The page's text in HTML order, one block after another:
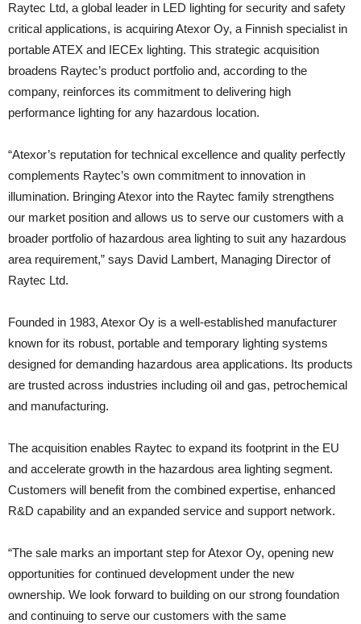
Raytec Ltd, a global leader in LED lighting for security and safety
critical applications, is acquiring Atexor Oy, a Finnish specialist in
portable ATEX and IECEx lighting. This strategic acquisition
broadens Raytec’s product portfolio and, according to the
company, reinforces its commitment to delivering high
performance lighting for any hazardous location.
“Atexor’s reputation for technical excellence and quality perfectly
complements Raytec’s own commitment to innovation in
illumination. Bringing Atexor into the Raytec family strengthens
our market position and allows us to serve our customers with a
broader portfolio of hazardous area lighting to suit any hazardous
area requirement,” says David Lambert, Managing Director of
Raytec Ltd.
Founded in 1983, Atexor Oy is a well-established manufacturer
known for its robust, portable and temporary lighting systems
designed for demanding hazardous area applications. Its products
are trusted across industries including oil and gas, petrochemical
and manufacturing.
The acquisition enables Raytec to expand its footprint in the EU
and accelerate growth in the hazardous area lighting segment.
Customers will benefit from the combined expertise, enhanced
R&D capability and an expanded service and support network.
“The sale marks an important step for Atexor Oy, opening new
opportunities for continued development under the new
ownership. We look forward to building on our strong foundation
and continuing to serve our customers with the same